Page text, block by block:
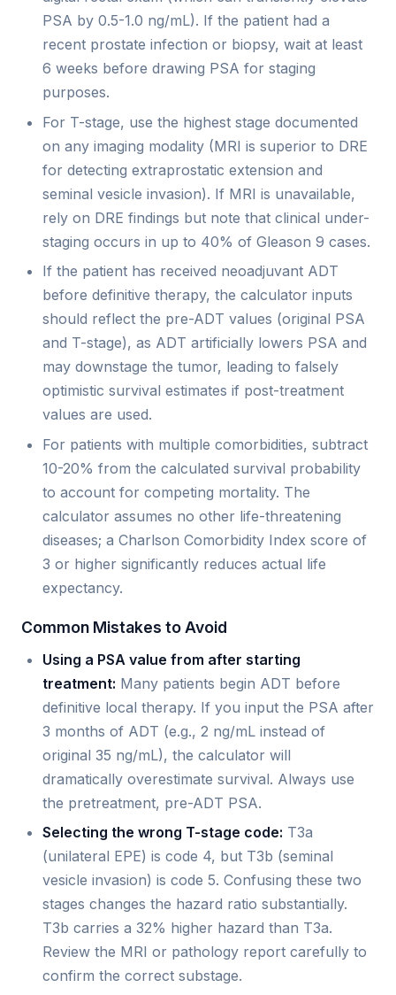
PSA by 0.5-1.0 ng/mL). If the patient had a
recent prostate infection or biopsy, wait at least
6 weeks before drawing PSA for staging
purposes.
For T-stage, use the highest stage documented
on any imaging modality (MRI is superior to DRE
for detecting extraprostatic extension and
seminal vesicle invasion). If MRI is unavailable,
rely on DRE findings but note that clinical under-
staging occurs in up to 40% of Gleason 9 cases.
If the patient has received neoadjuvant ADT
before definitive therapy, the calculator inputs
should reflect the pre-ADT values (original PSA
and T-stage), as ADT artificially lowers PSA and
may downstage the tumor, leading to falsely
optimistic survival estimates if post-treatment
values are used.
For patients with multiple comorbidities, subtract
10-20% from the calculated survival probability
to account for competing mortality. The
calculator assumes no other life-threatening
diseases; a Charlson Comorbidity Index score of
3 or higher significantly reduces actual life
expectancy.
Common Mistakes to Avoid
Using a PSA value from after starting
treatment: Many patients begin ADT before
definitive local therapy. If you input the PSA after
3 months of ADT (e.g., 2 ng/mL instead of
original 35 ng/mL), the calculator will
dramatically overestimate survival. Always use
the pretreatment, pre-ADT PSA.
Selecting the wrong T-stage code: T3a
(unilateral EPE) is code 4, but T3b (seminal
vesicle invasion) is code 5. Confusing these two
stages changes the hazard ratio substantially.
T3b carries a 32% higher hazard than T3a.
Review the MRI or pathology report carefully to
confirm the correct substage.